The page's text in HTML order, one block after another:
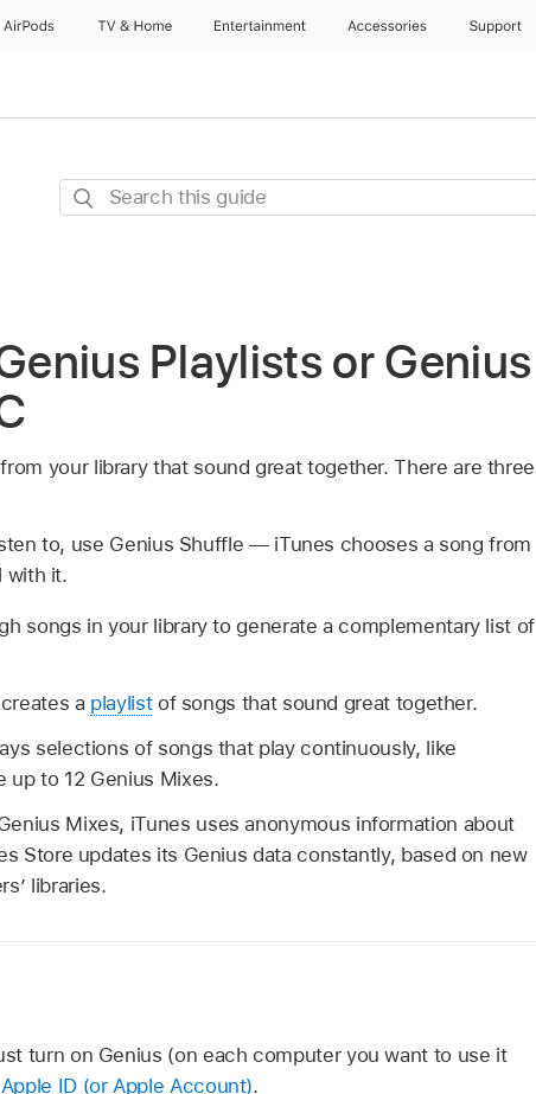
AirPods TV & Home Entertainment Accessories Support
Search
Playlists or Genius
your library that sound great together. There are three
to, use Genius Shuffle — iTunes chooses a song from
with it.
songs in your library to generate a complementary list of
a playlistof songs that sound great together.
selections of songs that play continuously, like
up to 12 Genius Mixes.
Mixes, iTunes uses anonymous information about
Store updates its Genius data constantly, based on new
libraries.
turn on Genius (on each computer you want to use it
Apple ID (or Apple Account).